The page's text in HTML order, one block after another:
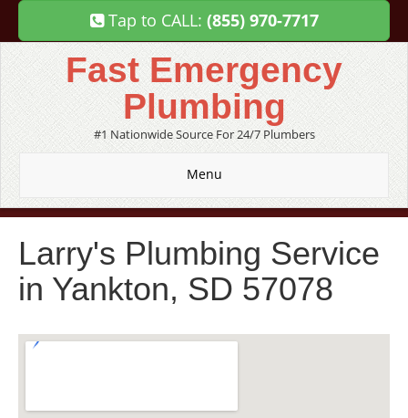
Tap to CALL: (855) 970-7717
Fast Emergency
Plumbing
#1 Nationwide Source For 24/7 Plumbers
Menu
Larry's Plumbing Service
in Yankton, SD 57078